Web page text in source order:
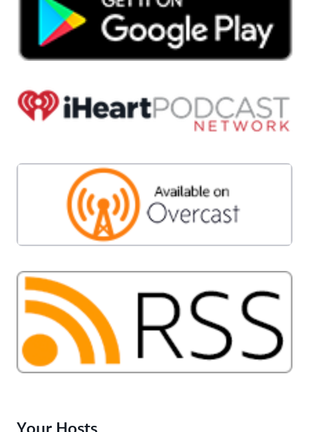
Your Hosts